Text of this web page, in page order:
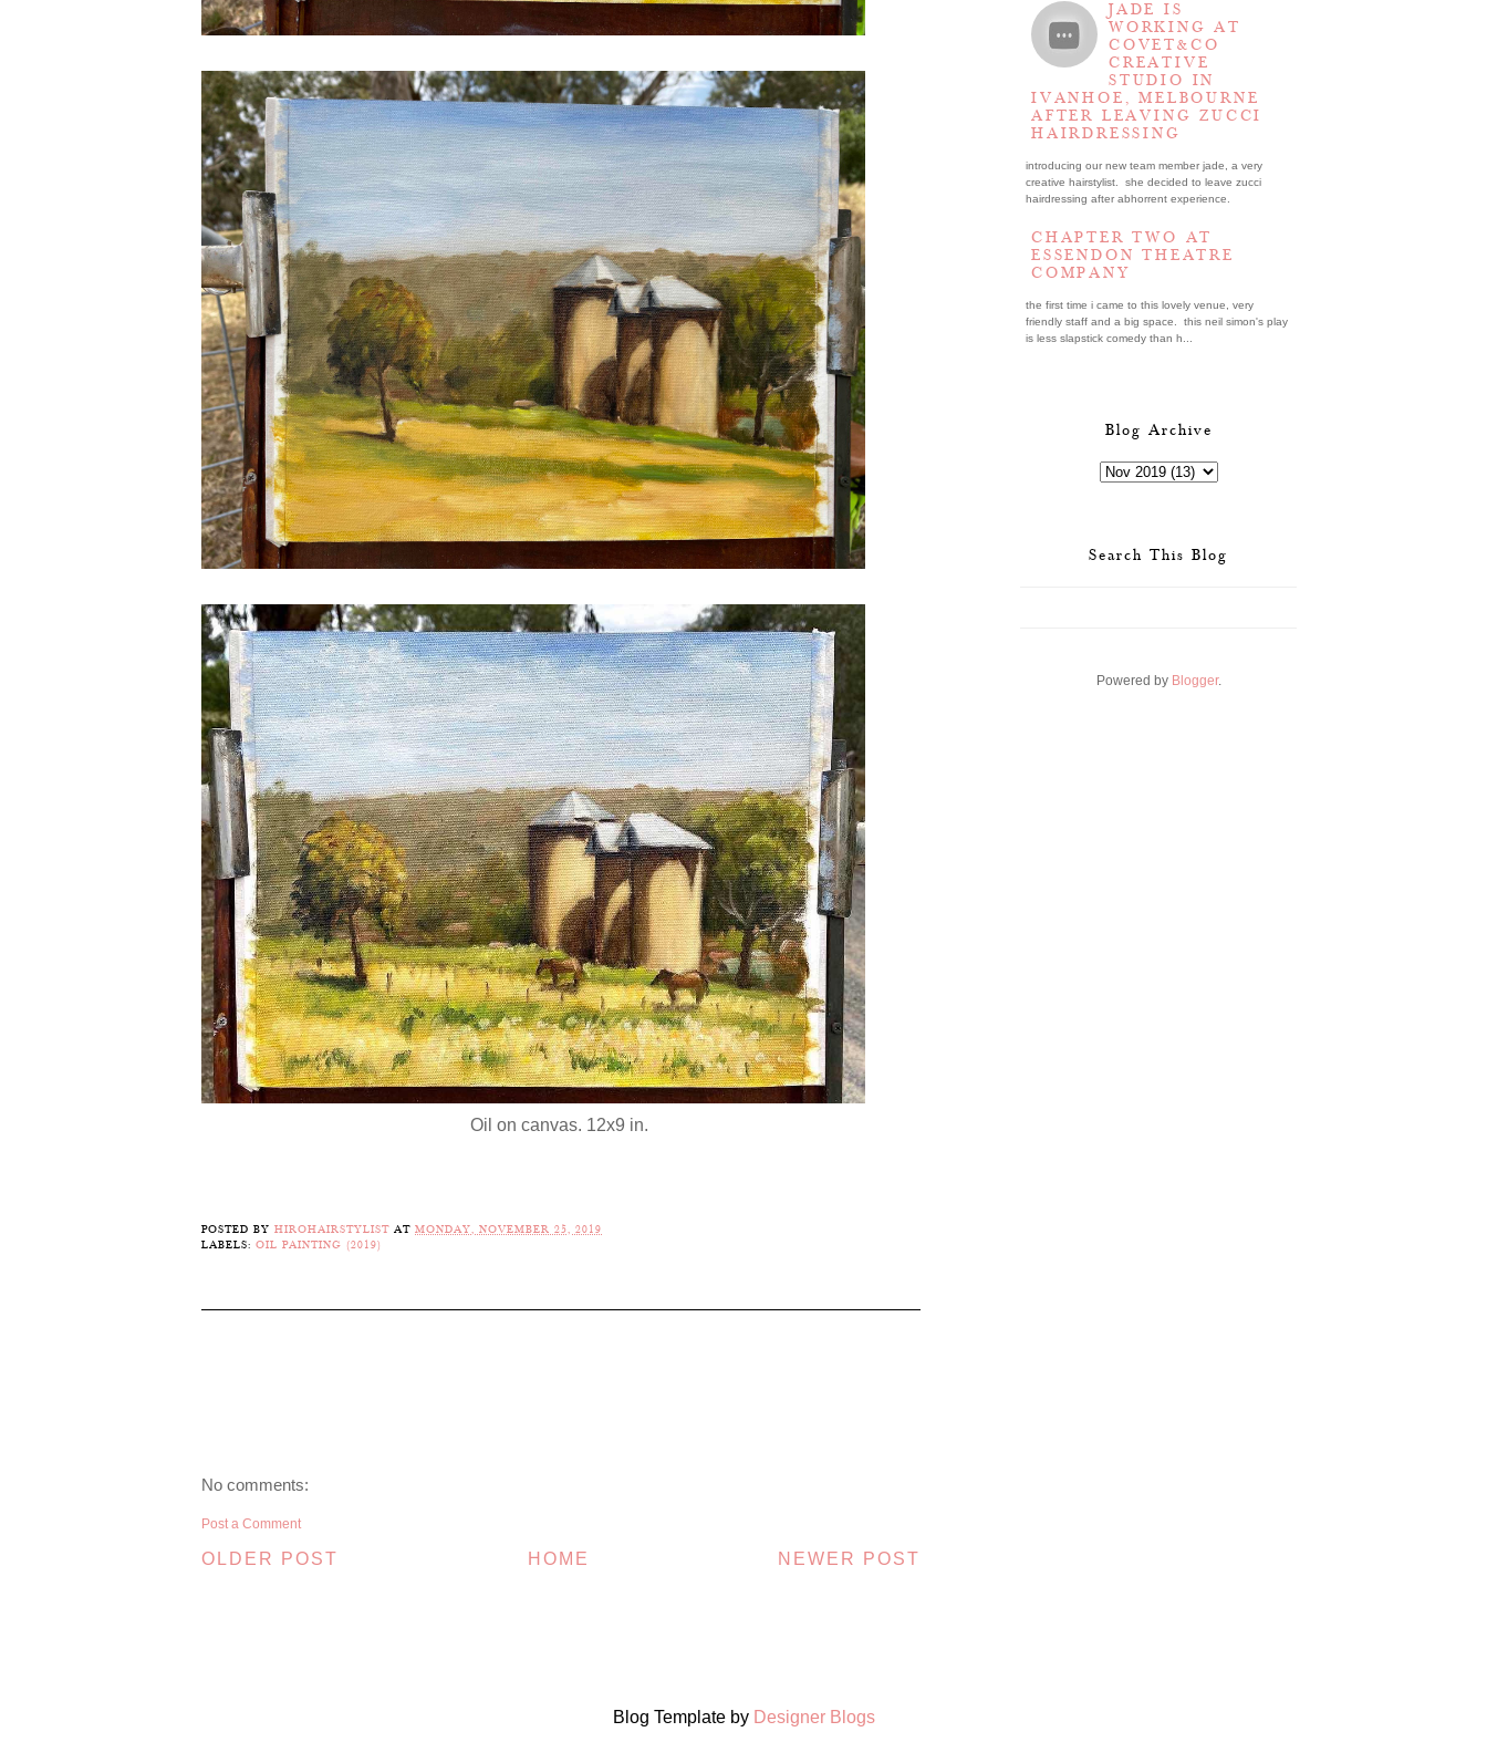
Oil on canvas. 12x9 in.
POSTED BY HIROHAIRSTYLIST AT MONDAY, NOVEMBER 25, 2019
LABELS: OIL PAINTING (2019)
No comments:
Post a Comment
NEWER POST
OLDER POST HOME
JADE IS
WORKING AT
COVET&CO
CREATIVE
STUDIO IN
IVANHOE, MELBOURNE
AFTER LEAVING ZUCCI
HAIRDRESSING
introducing our new team member jade, a very
creative hairstylist. she decided to leave zucci
hairdressing after abhorrent experience.
CHAPTER TWO AT
ESSENDON THEATRE
COMPANY
the first time i came to this lovely venue, very
friendly staff and a big space. this neil simon's play
is less slapstick comedy than h...
Blog Archive
Search This Blog
Powered by Blogger.
Blog Template by Designer Blogs